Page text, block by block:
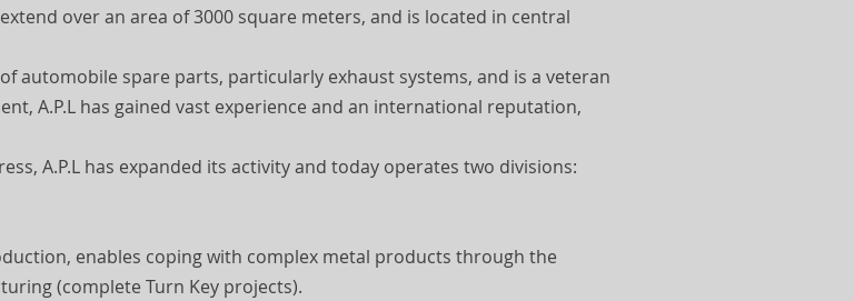
over an area of 3000 square meters, and is located in central
automobile spare parts, particularly exhaust systems, and is a veteran
A.P.L has gained vast experience and an international reputation,
A.P.L has expanded its activity and today operates two divisions:
enables coping with complex metal products through the
(complete Turn Key projects).